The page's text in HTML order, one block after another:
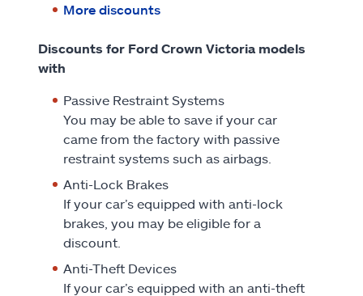
More discounts
Discounts for Ford Crown Victoria models
with
Passive Restraint Systems
You may be able to save if your car
came from the factory with passive
restraint systems such as airbags.
Anti-Lock Brakes
If your car’s equipped with anti-lock
brakes, you may be eligible for a
discount.
Anti-Theft Devices
If your car’s equipped with an anti-theft